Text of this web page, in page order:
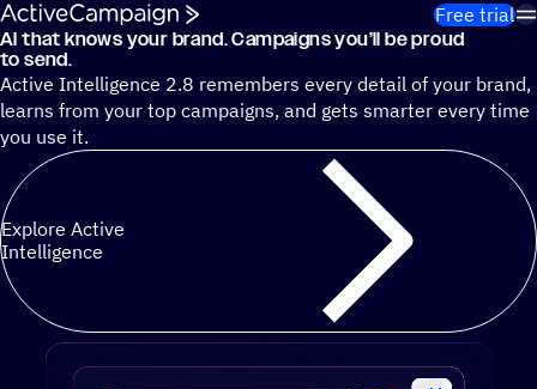
Skip to content
Free trial
Cut 13 hours of marketing busywork each week¹ with
AI that knows your brand. Campaigns you’ll be proud
to send.
Active Intelligence 2.8 remembers every detail of your brand,
learns from your top campaigns, and gets smarter every time
you use it.
Explore Active
Intelligence